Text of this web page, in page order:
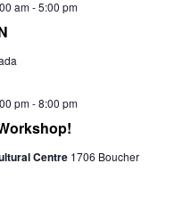
am-5:00 pm
pm-8:00 pm
Centre 1706 Boucher